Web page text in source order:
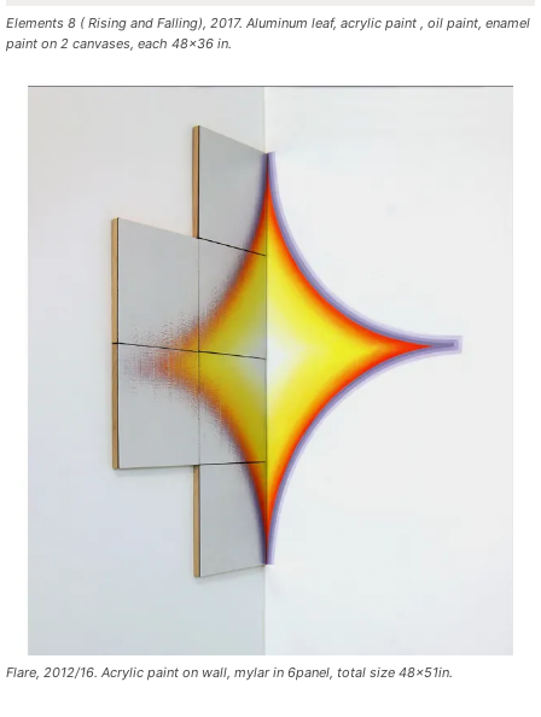
Elements 8 ( Rising and Falling), 2017. Aluminum leaf, acrylic paint , oil paint, enamel
paint on 2 canvases, each 48×36 in.
Flare, 2012/16. Acrylic paint on wall, mylar in 6panel, total size 48x51in.